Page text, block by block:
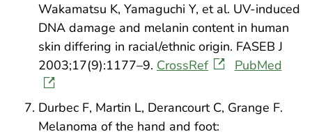
Wakamatsu K, Yamaguchi Y, et al. UV-induced
DNA damage and melanin content in human
skin differing in racial/ethnic origin. FASEB J
2003;17(9):1177–9. CrossRef PubMed
Durbec F, Martin L, Derancourt C, Grange F.
Melanoma of the hand and foot: